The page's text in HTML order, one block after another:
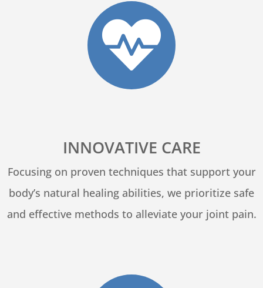

INNOVATIVE CARE
Focusing on proven techniques that support your
body’s natural healing abilities, we prioritize safe
and effective methods to alleviate your joint pain.